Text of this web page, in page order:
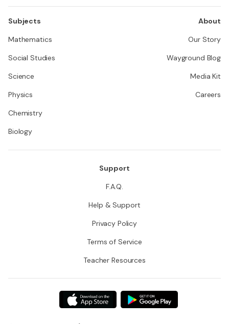
Subjects
Mathematics
Social Studies
Science
Physics
Chemistry
Biology
About
Our Story
Wayground Blog
Media Kit
Careers
Support
F.A.Q.
Help & Support
Privacy Policy
Terms of Service
Teacher Resources